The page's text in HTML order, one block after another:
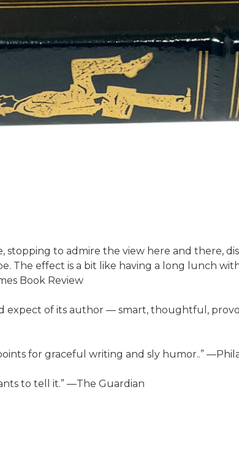
stopping to admire the view here and there,
The effect is a bit like having a long lunch
Book Review
expect of its author — smart, thoughtful,
for graceful writing and sly humor..”
to tell it.” —The Guardian